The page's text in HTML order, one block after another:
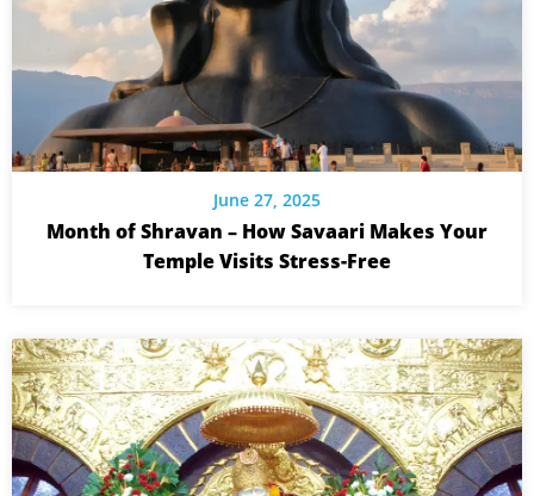
June 27, 2025
Month of Shravan – How Savaari Makes Your
Temple Visits Stress-Free